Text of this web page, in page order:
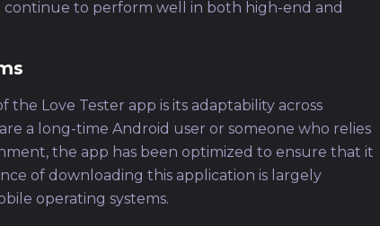
to perform well in both high-end and
Love Tester app is its adaptability across
a long-time Android user or someone who relies
the app has been optimized to ensure that it
of downloading this application is largely
operating systems.